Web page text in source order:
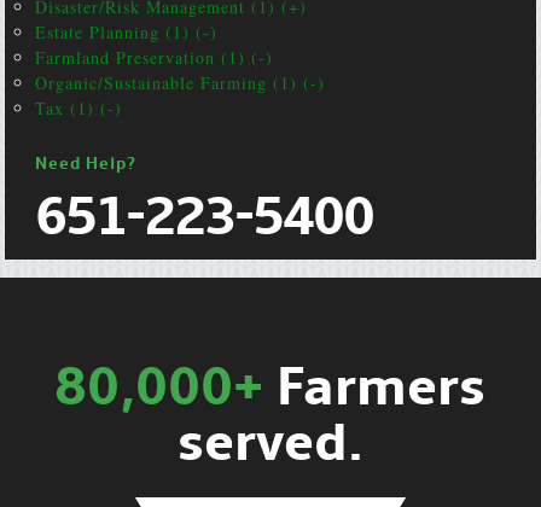
Disaster/Risk Management (1) (+)
Estate Planning (1) (-)
Farmland Preservation (1) (-)
Organic/Sustainable Farming (1) (-)
Tax (1) (-)
Need Help?
651-223-5400
80,000+ Farmers
served.